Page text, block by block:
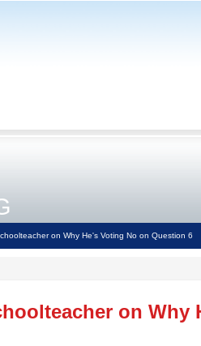
on Why He's Voting No on Question 6
on Why